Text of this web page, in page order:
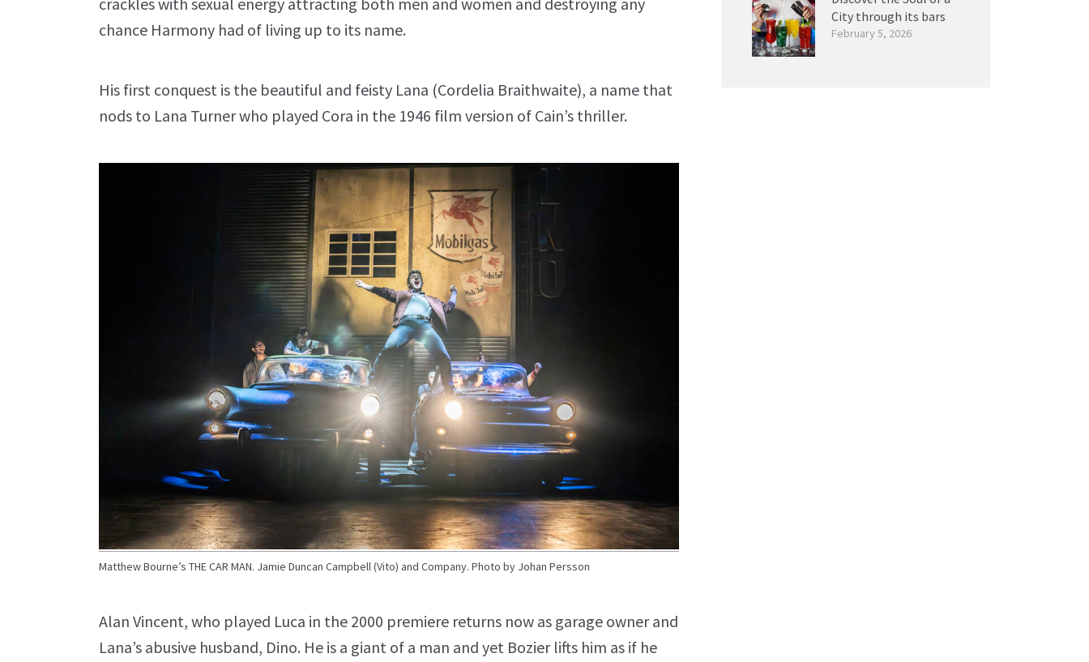
chance Harmony had of living up to its name.
His first conquest is the beautiful and feisty Lana (Cordelia Braithwaite), a name that
nods to Lana Turner who played Cora in the 1946 film version of Cain’s thriller.
Matthew Bourne’s THE CAR MAN. Jamie Duncan Campbell (Vito) and Company. Photo by Johan Persson
Alan Vincent, who played Luca in the 2000 premiere returns now as garage owner and
Lana’s abusive husband, Dino. He is a giant of a man and yet Bozier lifts him as if he
City through its bars
February 5, 2026